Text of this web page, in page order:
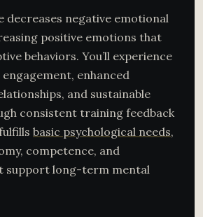
decreases negative emotional
positive emotions that
behaviors. You’ll experience
enhanced
and sustainable
consistent training feedback
basic psychological needs,
competence, and
support long-term mental